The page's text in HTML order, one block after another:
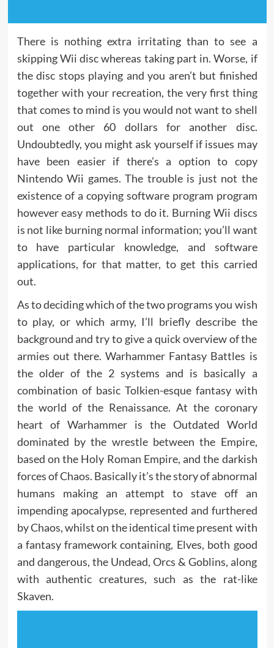
There is nothing extra irritating than to see a
skipping Wii disc whereas taking part in. Worse, if
the disc stops playing and you aren’t but finished
together with your recreation, the very first thing
that comes to mind is you would not want to shell
out one other 60 dollars for another disc.
Undoubtedly, you might ask yourself if issues may
have been easier if there’s a option to copy
Nintendo Wii games. The trouble is just not the
existence of a copying software program program
however easy methods to do it. Burning Wii discs
is not like burning normal information; you’ll want
to have particular knowledge, and software
applications, for that matter, to get this carried
out.
As to deciding which of the two programs you wish
to play, or which army, I’ll briefly describe the
background and try to give a quick overview of the
armies out there. Warhammer Fantasy Battles is
the older of the 2 systems and is basically a
combination of basic Tolkien-esque fantasy with
the world of the Renaissance. At the coronary
heart of Warhammer is the Outdated World
dominated by the wrestle between the Empire,
based on the Holy Roman Empire, and the darkish
forces of Chaos. Basically it’s the story of abnormal
humans making an attempt to stave off an
impending apocalypse, represented and furthered
by Chaos, whilst on the identical time present with
a fantasy framework containing, Elves, both good
and dangerous, the Undead, Orcs & Goblins, along
with authentic creatures, such as the rat-like
Skaven.